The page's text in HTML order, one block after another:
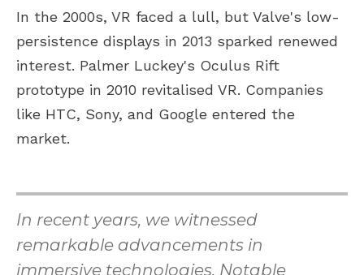
In the 2000s, VR faced a lull, but Valve's low-
persistence displays in 2013 sparked renewed
interest. Palmer Luckey's Oculus Rift
prototype in 2010 revitalised VR. Companies
like HTC, Sony, and Google entered the
market.
In recent years, we witnessed
remarkable advancements in
immersive technologies. Notable